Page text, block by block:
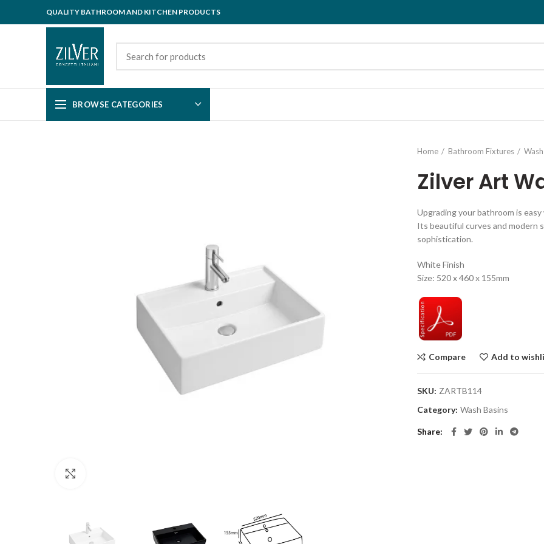
QUALITY BATHROOM AND KITCHEN PRODUCTS
BROWSE CATEGORIES
Home Bathroom Fixtures
Zilver Art
Upgrading your bathroom is
Its beautiful curves and modern
sophistication.
White Finish
Size: 520 x 460 x 155mm
Compare Add to
SKU: ZARTB114
Category: Wash Basins
Share